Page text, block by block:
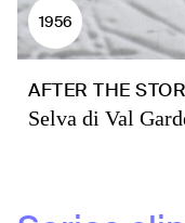
1956
AFTER THE
Selva di Val